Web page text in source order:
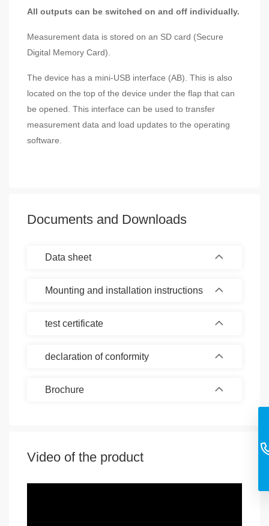
All outputs can be switched on and off individually.
Measurement data is stored on an SD card (Secure
Digital Memory Card).
The device has a mini-USB interface (AB). This is also
located on the top of the device under the flap that can
be opened. This interface can be used to transfer
measurement data and load updates to the operating
software.
Documents and Downloads
Data sheet
Mounting and installation instructions
test certificate
declaration of conformity
Brochure
Video of the product